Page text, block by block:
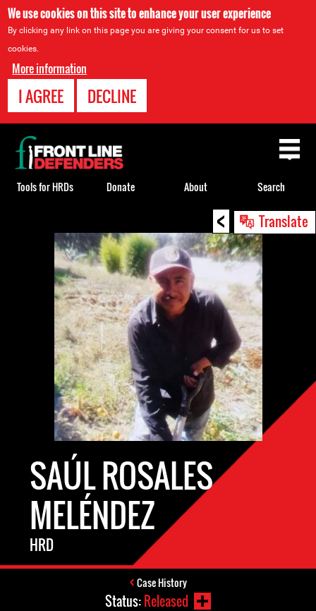
We use cookies on this site to enhance your user experience
By clicking any link on this page you are giving your consent for us to set
cookies.
More information
I AGREE DECLINE
< Translate
SAÚL ROSALES
MELÉNDEZ
HRD
Case History
Status:Released
Back
to
top
Tools for HRDs Donate About Search